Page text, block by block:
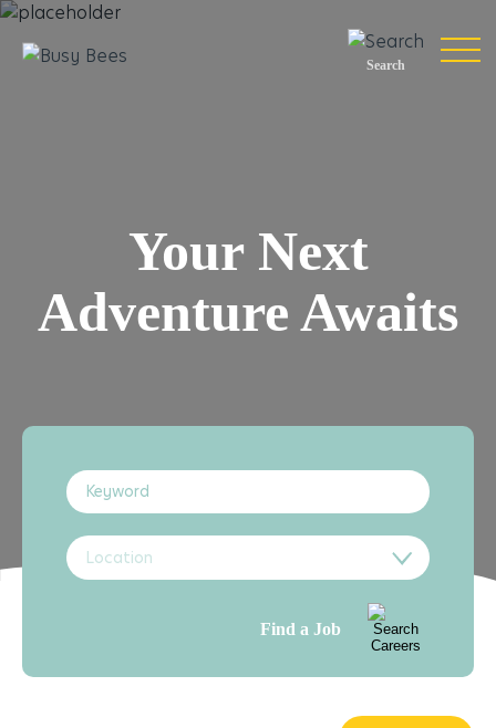
Search
Your Next
Adventure Awaits
Find a Job
Location